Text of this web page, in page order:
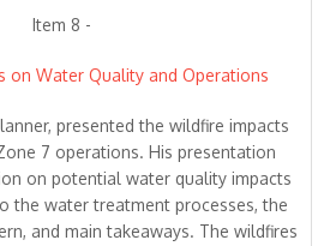
Item 8 -
on Water Quality and Operations
presented the wildfire impacts
7 operations. His presentation
on potential water quality impacts
the water treatment processes, the
and main takeaways. The wildfires